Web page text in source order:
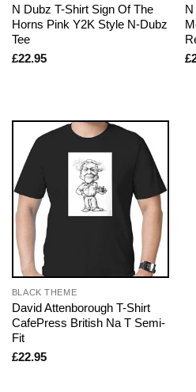
N Dubz T-Shirt Sign Of The
Horns Pink Y2K Style N-Dubz
Tee
£22.95
£
BLACK THEME
David Attenborough T-Shirt
CafePress British Na T Semi-
Fit
£22.95